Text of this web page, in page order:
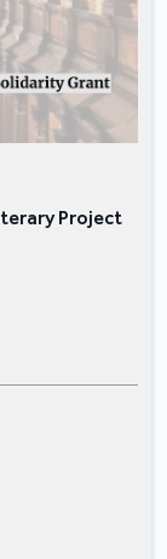
Project